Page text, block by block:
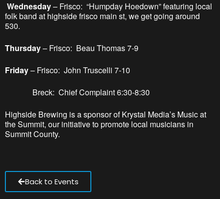
Wednesday– Frisco: “Humpday Hoedown” featuring local
folk band at highside frisco main st, we get going around
530.
Thursday– Frisco: Beau Thomas 7-9
Friday– Frisco: John Truscelli 7-10
Breck: Chief Complaint 6:30-8:30
Highside Brewing is a sponsor of Krystal Media’s Music at
the Summit, our initiative to promote local musicians in
Summit County.
Back to Events